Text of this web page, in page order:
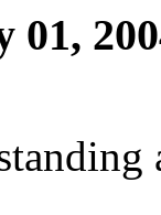
01,